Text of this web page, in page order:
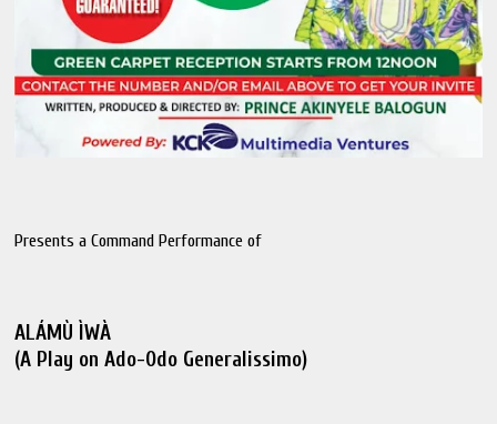
Presents a Command Performance of
ALÁMÙ ÌWÀ
(A Play on Ado-Odo Generalissimo)